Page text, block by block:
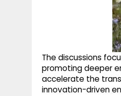
The discussions
promoting deeper
accelerate the
innovation-driven